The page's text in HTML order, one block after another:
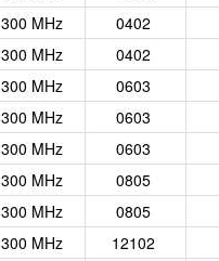
300 MHz
0402
300 MHz
0402
300 MHz
0603
300 MHz
0603
300 MHz
0603
300 MHz
0805
300 MHz
0805
300 MHz
12102